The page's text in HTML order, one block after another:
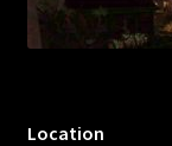
Privacy Policy
Location